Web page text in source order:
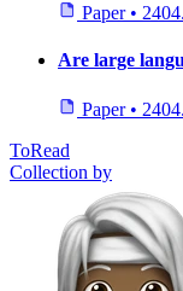
Paper •
Are large
Paper •
ToRead
Collection by